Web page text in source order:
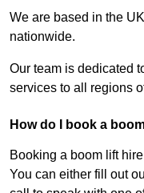
We are based in the
nationwide.
Our team is dedicated
services to all regions
How do I book a
Booking a boom lift
You can either fill out